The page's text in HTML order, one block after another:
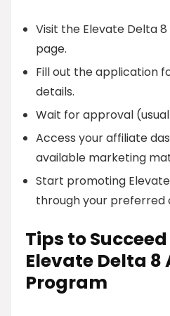
Visit the Elevate Delta
page.
Fill out the application
details.
Wait for approval
Access your affiliate
available marketing
Start promoting
through your preferred
Tips to
Elevate Delta
Program